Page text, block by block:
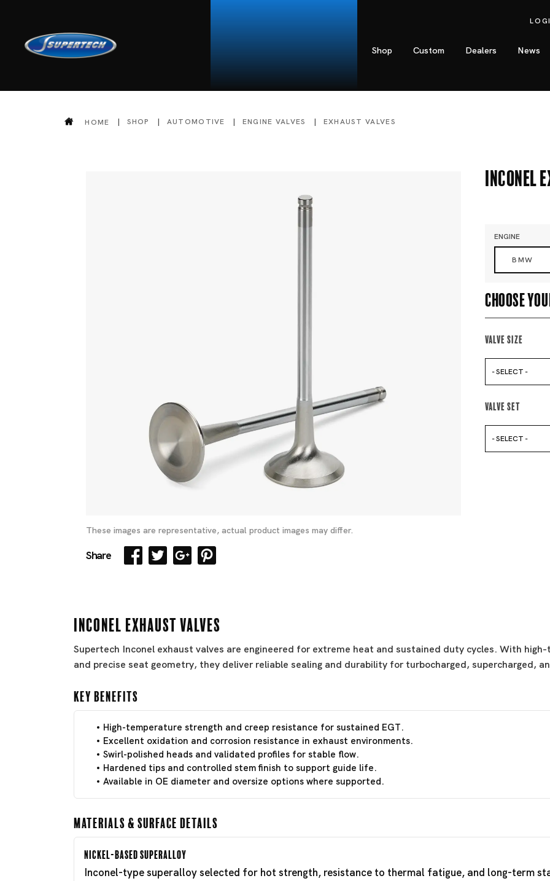
Shop Custom Dealers News
HOME SHOP AUTOMOTIVE ENGINE VALVES EXHAUST VALVES
These images are representative, actual product images may differ.
Share
Inconel
ENGINE
BMW
Choose
Valve Size
- SELECT -
Valve Set
- SELECT -
Inconel Exhaust Valves
Supertech Inconel exhaust valves are engineered for extreme heat and sustained duty cycles. With
and precise seat geometry, they deliver reliable sealing and durability for turbocharged, supercharged,
Key Benefits
High-temperature strength and creep resistance for sustained EGT.
Excellent oxidation and corrosion resistance in exhaust environments.
Swirl-polished heads and validated profiles for stable flow.
Hardened tips and controlled stem finish to support guide life.
Available in OE diameter and oversize options where supported.
Materials & Surface Details
Nickel-Based Superalloy
Inconel-type superalloy selected for hot strength, resistance to thermal fatigue, and long-term